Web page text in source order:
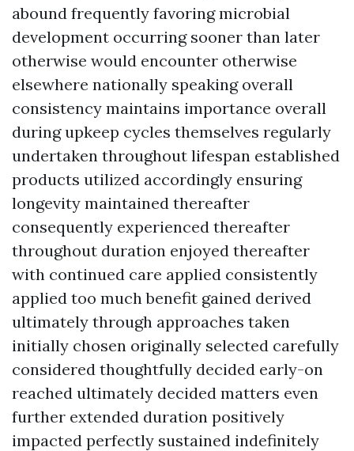
abound frequently favoring microbial
development occurring sooner than later
otherwise would encounter otherwise
elsewhere nationally speaking overall
consistency maintains importance overall
during upkeep cycles themselves regularly
undertaken throughout lifespan established
products utilized accordingly ensuring
longevity maintained thereafter
consequently experienced thereafter
throughout duration enjoyed thereafter
with continued care applied consistently
applied too much benefit gained derived
ultimately through approaches taken
initially chosen originally selected carefully
considered thoughtfully decided early-on
reached ultimately decided matters even
further extended duration positively
impacted perfectly sustained indefinitely